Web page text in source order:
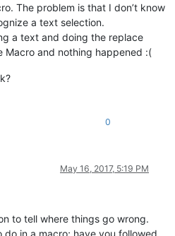
The problem is that I don’t know
a text selection.
a text and doing the replace
and nothing happened :(
0
May 16, 2017, 5:19 PM
to tell where things go wrong.
in a macro; have you followed